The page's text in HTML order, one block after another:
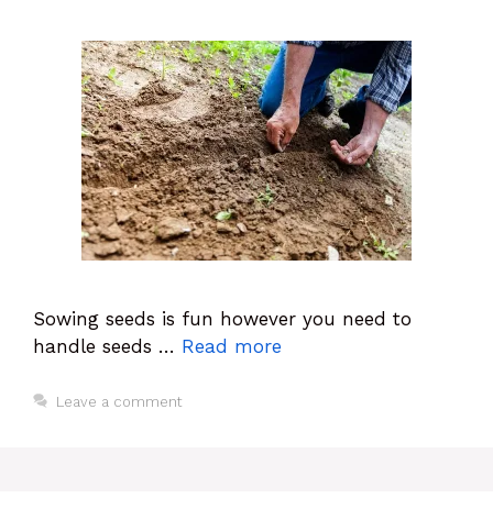
Sowing seeds is fun however you need to
handle seeds … Read more
Leave a comment